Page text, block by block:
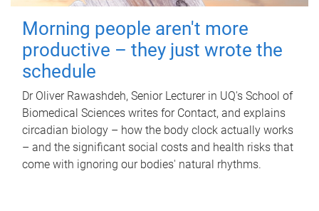
Morning people aren't more
productive – they just wrote the
schedule
Dr Oliver Rawashdeh, Senior Lecturer in UQ's School of
Biomedical Sciences writes for Contact, and explains
circadian biology – how the body clock actually works
– and the significant social costs and health risks that
come with ignoring our bodies' natural rhythms.